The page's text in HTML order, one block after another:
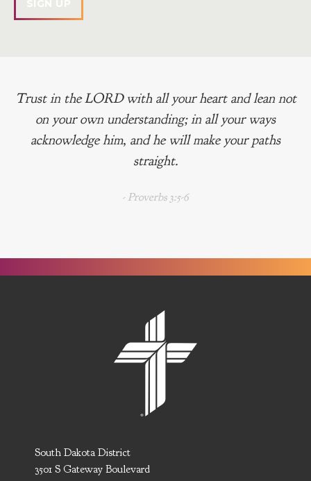
Trust in the LORD with all your heart and lean not
on your own understanding; in all your ways
acknowledge him, and he will make your paths
straight.
- Proverbs 3:5-6
South Dakota District
3501 S Gateway Boulevard